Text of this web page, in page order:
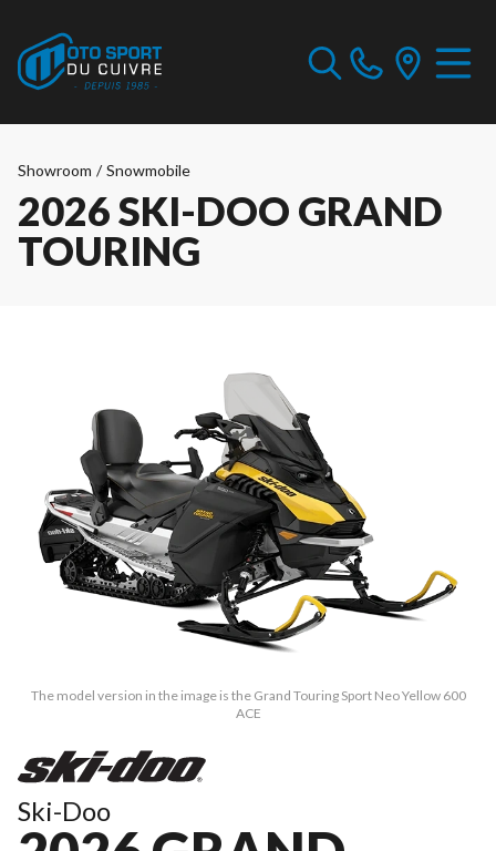
Showroom / Snowmobile
2026 SKI-DOO GRAND
TOURING
The model version in the image is the Grand Touring Sport Neo Yellow 600
ACE
Ski-Doo